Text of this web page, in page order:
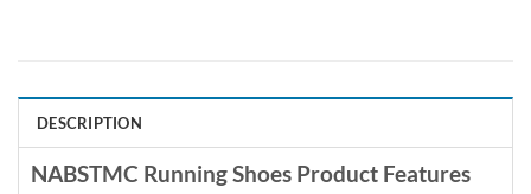
DESCRIPTION
NABSTMC Running Shoes Product Features